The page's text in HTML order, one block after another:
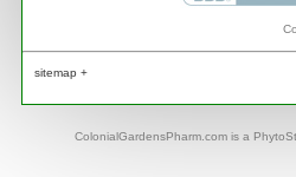
sitemap +
ColonialGardensPharm.com is a